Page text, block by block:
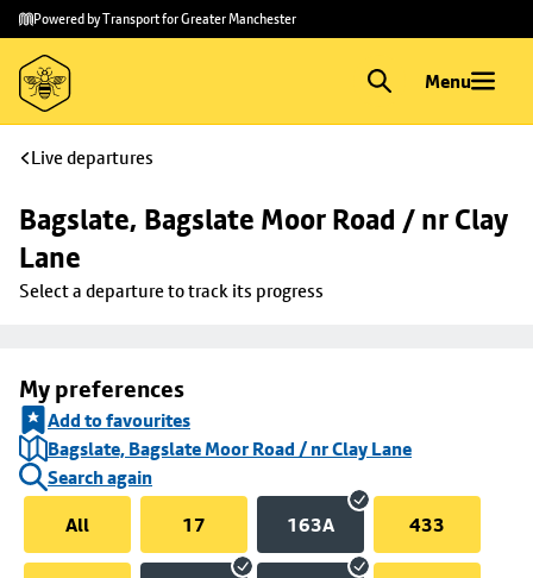
Skip to
main
content
Skip
to
footer
Powered by Transport for Greater Manchester
Menu
Live departures
Bagslate, Bagslate Moor Road / nr Clay
Lane
Select a departure to track its progress
My preferences
Add to favourites
Bagslate, Bagslate Moor Road / nr Clay Lane
Search again
All
17 163A 433